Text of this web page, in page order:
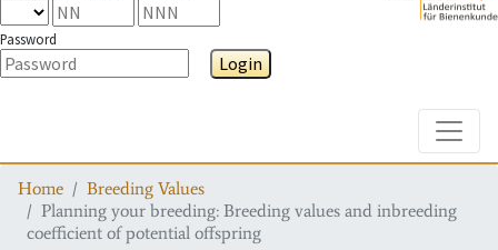
Password
Login
Home
Breeding Values
Planning your breeding: Breeding values and inbreeding
coefficient of potential offspring